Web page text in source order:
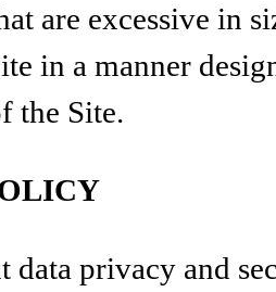
are excessive in
in a manner
the Site.
data privacy and